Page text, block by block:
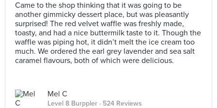
Came to the shop thinking that it was going to be
another gimmicky dessert place, but was pleasantly
surprised! The red velvet waffle was freshly made,
toasty, and had a nice buttermilk taste to it. Though the
waffle was piping hot, it didn’t melt the ice cream too
much. We ordered the earl grey lavender and sea salt
caramel flavours, both of which were delicious.
Mel C
Level 8 Burppler · 524 Reviews